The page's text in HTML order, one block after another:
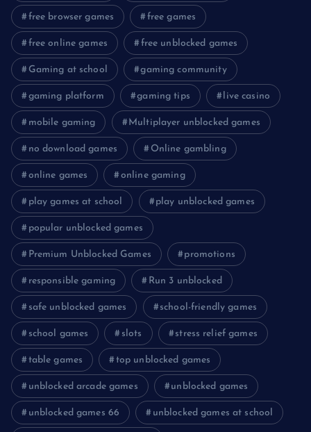
free browser games free games
free online games free unblocked games
Gaming at school gaming community
gaming platform gaming tips live casino
mobile gaming Multiplayer unblocked games
no download games Online gambling
online games online gaming
play games at school play unblocked games
popular unblocked games
Premium Unblocked Games promotions
responsible gaming Run 3 unblocked
safe unblocked games school-friendly games
school games slots stress relief games
table games top unblocked games
unblocked arcade games unblocked games
unblocked games 66 unblocked games at school